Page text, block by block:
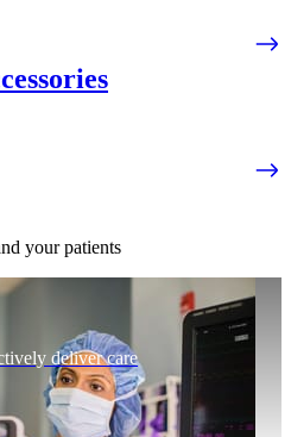
your patients
deliver care